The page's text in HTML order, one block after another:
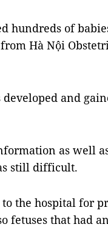
hundreds of
Hà Nội
and
as well
still difficult.
the hospital for
fetuses that had